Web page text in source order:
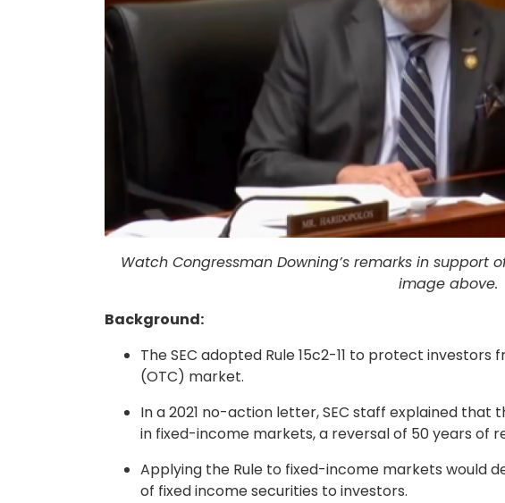
Watch Congressman Downing’s remarks in support
image above.
Background:
The SEC adopted Rule 15c2-11 to protect
(OTC) market.
In a 2021 no-action letter, SEC staff explained
in fixed-income markets, a reversal of 50 years of
Applying the Rule to fixed-income markets would
of fixed income securities to investors.